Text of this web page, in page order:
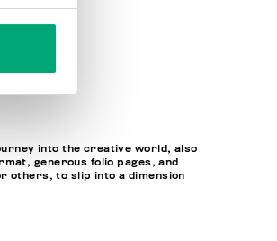
into the creative world, also
generous folio pages, and
others, to slip into a dimension